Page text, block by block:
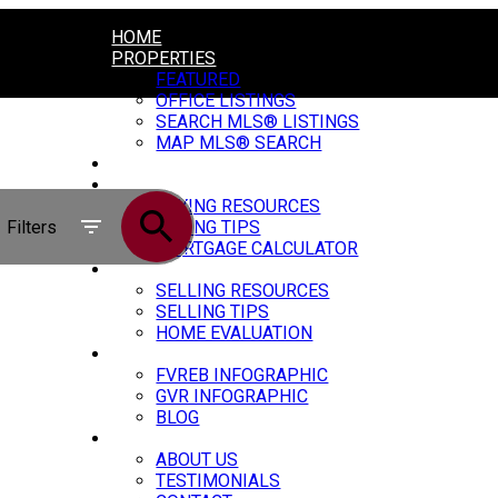
HOME
PROPERTIES
FEATURED
OFFICE LISTINGS
SEARCH MLS® LISTINGS
MAP MLS® SEARCH
BUYING
BUYING RESOURCES
BUYING TIPS
MORTGAGE CALCULATOR
SELLING
SELLING RESOURCES
SELLING TIPS
HOME EVALUATION
FVREB INFOGRAPHIC
GVR INFOGRAPHIC
BLOG
ABOUT US
TESTIMONIALS
Filters